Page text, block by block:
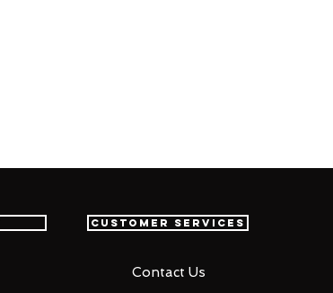
Customer Services
Contact Us